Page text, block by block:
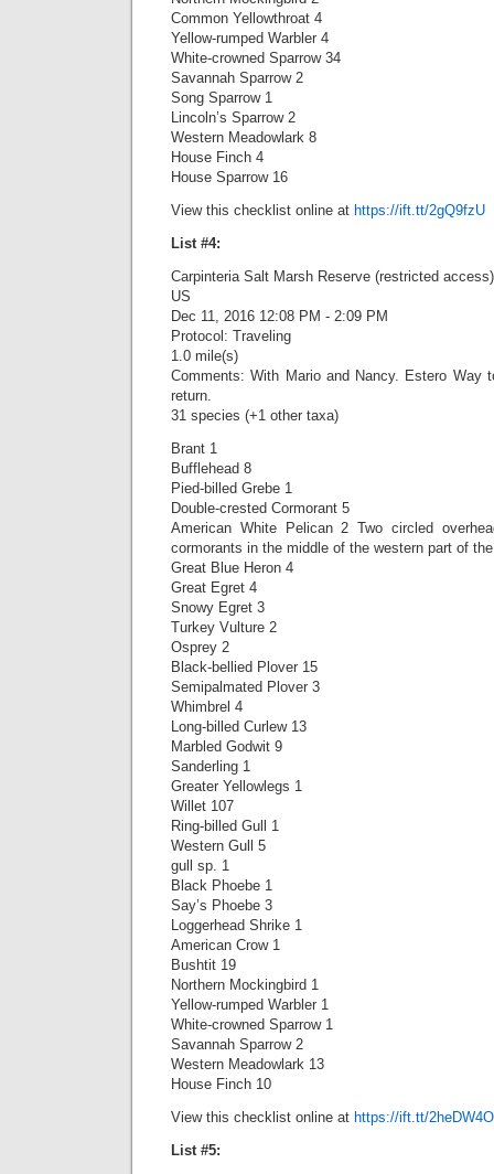
Common Yellowthroat 4
Yellow-rumped Warbler 4
White-crowned Sparrow 34
Savannah Sparrow 2
Song Sparrow 1
Lincoln’s Sparrow 2
Western Meadowlark 8
House Finch 4
House Sparrow 16
View this checklist online at https://ift.tt/2gQ9fzU
List #4:
Carpinteria Salt Marsh Reserve (restricted
US
Dec 11, 2016 12:08 PM - 2:09 PM
Protocol: Traveling
1.0 mile(s)
Comments: With Mario and Nancy. Estero Way
return.
31 species (+1 other taxa)
Brant 1
Bufflehead 8
Pied-billed Grebe 1
Double-crested Cormorant 5
American White Pelican 2 Two circled
cormorants in the middle of the western part of
Great Blue Heron 4
Great Egret 4
Snowy Egret 3
Turkey Vulture 2
Osprey 2
Black-bellied Plover 15
Semipalmated Plover 3
Whimbrel 4
Long-billed Curlew 13
Marbled Godwit 9
Sanderling 1
Greater Yellowlegs 1
Willet 107
Ring-billed Gull 1
Western Gull 5
gull sp. 1
Black Phoebe 1
Say’s Phoebe 3
Loggerhead Shrike 1
American Crow 1
Bushtit 19
Northern Mockingbird 1
Yellow-rumped Warbler 1
White-crowned Sparrow 1
Savannah Sparrow 2
Western Meadowlark 13
House Finch 10
View this checklist online at https://ift.tt/2heDW4O
List #5: